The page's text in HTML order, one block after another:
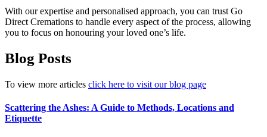
With our expertise and personalised approach, you can trust Go
Direct Cremations to handle every aspect of the process, allowing
you to focus on honouring your loved one’s life.
Blog Posts
To view more articles click here to visit our blog page
Scattering the Ashes: A Guide to Methods, Locations and
Etiquette